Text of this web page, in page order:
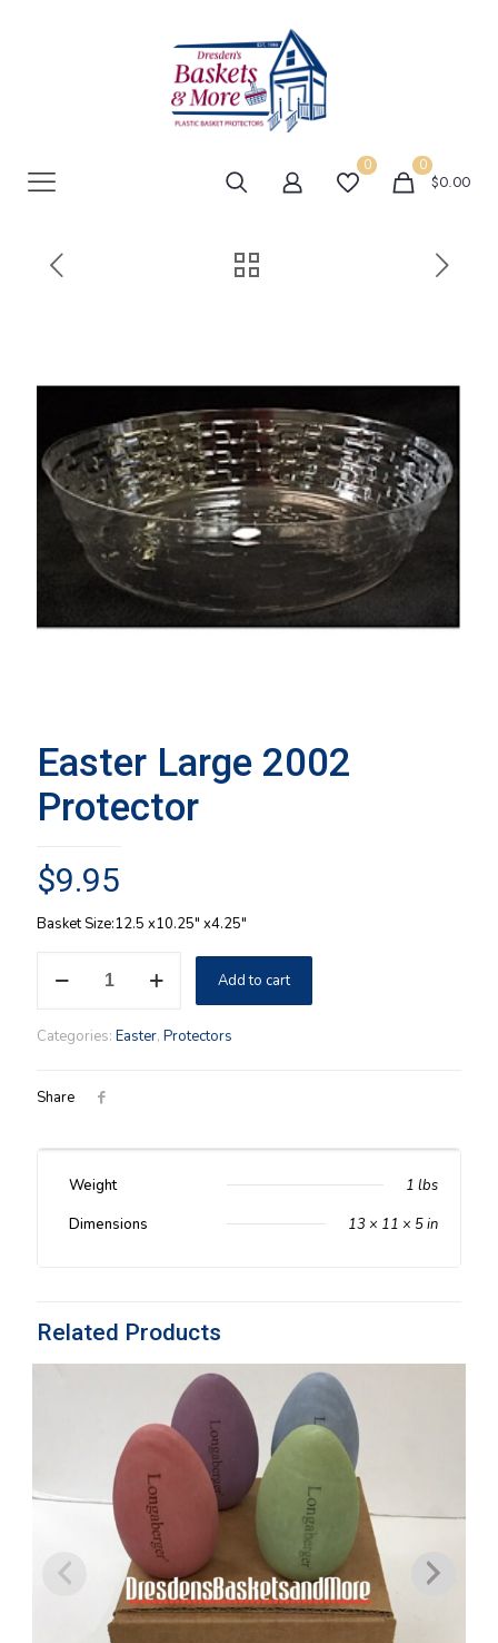
0 0
$0.00
Easter Large 2002
Protector
$9.95
Basket Size:12.5 x10.25″ x4.25″
Large
quantity
Add to cart
Categories: Easter, Protectors
Share
Weight
1 lbs
Dimensions
13 × 11 × 5 in
Related Products